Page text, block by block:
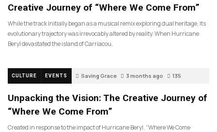
Creative Journey of “Where We Come From”
While the track initially began as a musical remix exploring dual heritage, its
evolutionary trajectory was irrevocably altered by reality. When Hurricane
Beryl devastated the island of Carriacou,
CULTURE EVENTS Saving Grace 3 months ago 135
Unpacking the Vision: The Creative Journey of
“Where We Come From”
Created in response to the impact of Hurricane Beryl, “Where We Come